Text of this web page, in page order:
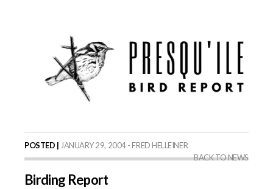
POSTED | JANUARY 29, 2004 - FRED HELLEINER
BACK TO NEWS
Birding Report